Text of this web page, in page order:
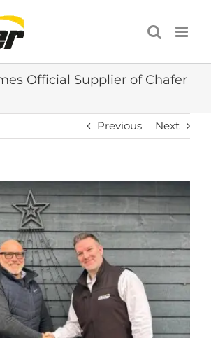
Official Supplier of Chafer
Previous Next